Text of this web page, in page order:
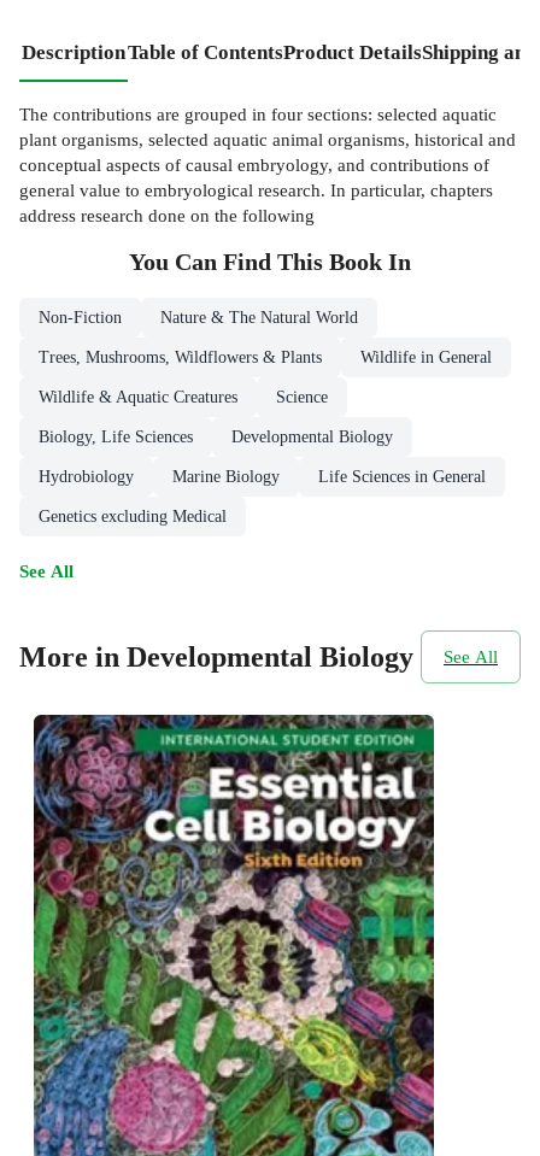
DescriptionTable of ContentsProduct DetailsShipping
The contributions are grouped in four sections: selected aquatic
plant organisms, selected aquatic animal organisms, historical and
conceptual aspects of causal embryology, and contributions of
general value to embryological research. In particular, chapters
address research done on the following
You Can Find This Book In
Non-Fiction Nature & The Natural World
Trees, Mushrooms, Wildflowers & Plants Wildlife in General
Wildlife & Aquatic Creatures Science
Biology, Life Sciences Developmental Biology
Hydrobiology Marine Biology Life Sciences in General
Genetics excluding Medical
See All
More in Developmental Biology See All